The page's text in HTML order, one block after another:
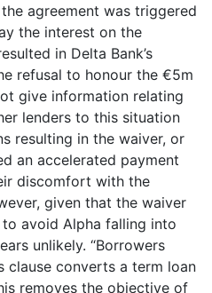
agreement was triggered
the interest on the
in Delta Bank’s
refusal to honour the €5m
give information relating
lenders to this situation
resulting in the waiver, or
an accelerated payment
discomfort with the
given that the waiver
avoid Alpha falling into
unlikely. “Borrowers
converts a term loan
removes the objective of